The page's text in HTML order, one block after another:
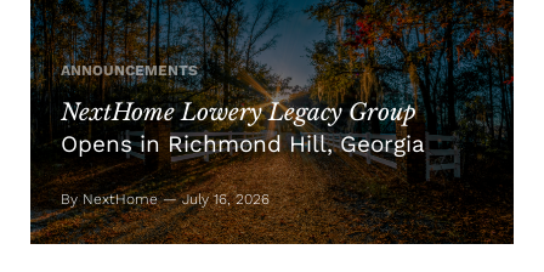
ANNOUNCEMENTS
NextHome Lowery Legacy Group
Opens in Richmond Hill, Georgia
By NextHome — July 16, 2026